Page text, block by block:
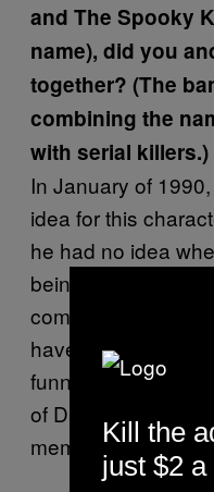
and The Spooky
name), did you
together? (The
combining the
with serial killers.)
In January of
idea for this
he had no idea
being a rock singer.
compliment that,
have similar
funny to use the
of David use Daisy.
member names
Kill the
just $2